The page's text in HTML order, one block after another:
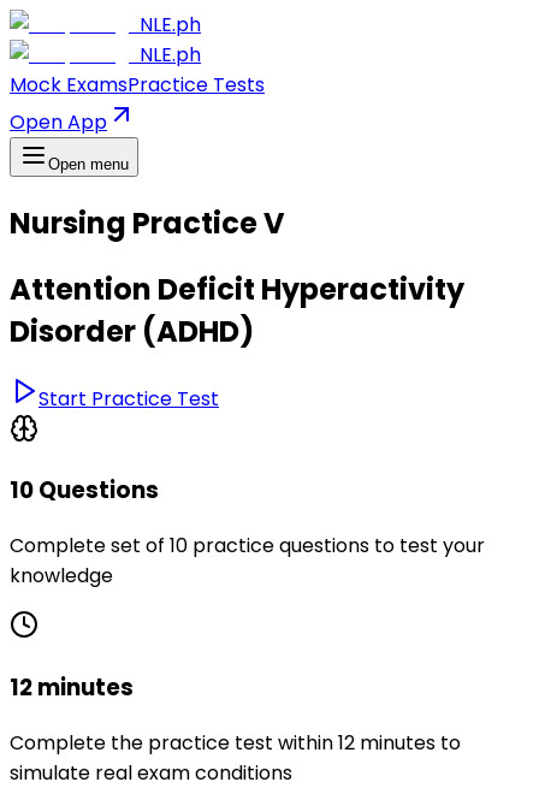
NLE.ph
NLE.ph
Mock ExamsPractice Tests
Open App
Open menu
Nursing Practice V
Attention Deficit Hyperactivity
Disorder (ADHD)
Start Practice Test
10 Questions
Complete set of 10 practice questions to test your
knowledge
12 minutes
Complete the practice test within 12 minutes to
simulate real exam conditions